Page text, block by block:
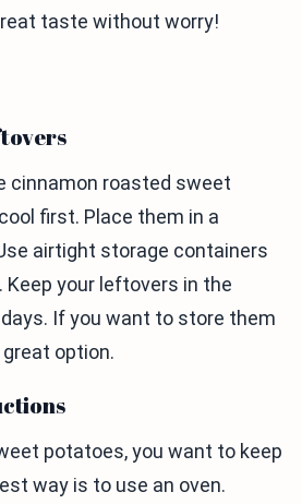
taste without worry!
cinnamon roasted sweet
first. Place them in a
airtight storage containers
your leftovers in the
If you want to store them
option.
potatoes, you want to keep
way is to use an oven.